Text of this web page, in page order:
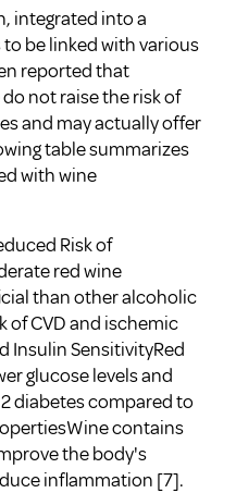
integrated into a
be linked with various
reported that
not raise the risk of
and may actually offer
table summarizes
with wine
Risk of
red wine
than other alcoholic
of CVD and ischemic
Insulin SensitivityRed
glucose levels and
diabetes compared to
contains
the body's
inflammation [7].